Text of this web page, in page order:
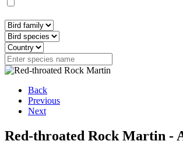
Back
Previous
Next
Red-throated Rock Martin -